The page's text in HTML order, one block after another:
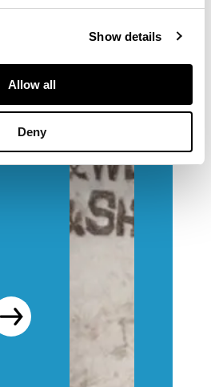
Show details
Allow all
Deny